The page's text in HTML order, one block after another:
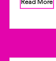
Read More